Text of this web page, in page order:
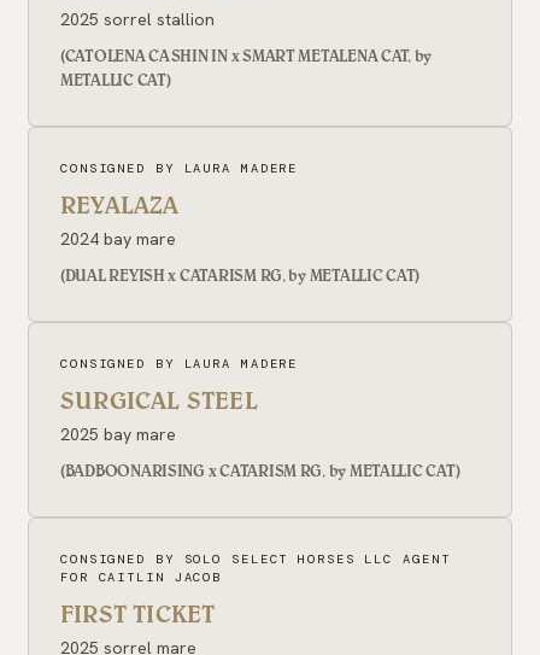
2025 sorrel stallion
(CATOLENA CASHIN IN x SMART METALENA CAT, by
METALLIC CAT)
CONSIGNED BY LAURA MADERE
REYALAZA
2024 bay mare
(DUAL REYISH x CATARISM RG, by METALLIC CAT)
CONSIGNED BY LAURA MADERE
SURGICAL STEEL
2025 bay mare
(BADBOONARISING x CATARISM RG, by METALLIC CAT)
CONSIGNED BY SOLO SELECT HORSES LLC AGENT
FOR CAITLIN JACOB
FIRST TICKET
2025 sorrel mare